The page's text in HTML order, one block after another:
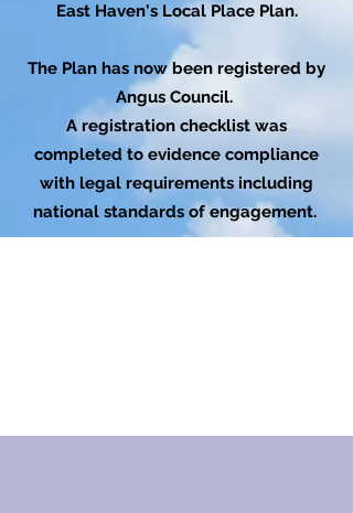
East Haven's Local Place Plan.
The Plan has now been registered by
Angus Council.
A registration checklist was
completed to evidence compliance
with legal requirements including
national standards of engagement.